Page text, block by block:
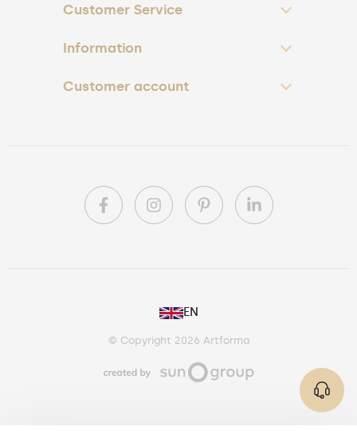
Customer Service
Information
Customer account
EN
© Copyright 2026 Artforma